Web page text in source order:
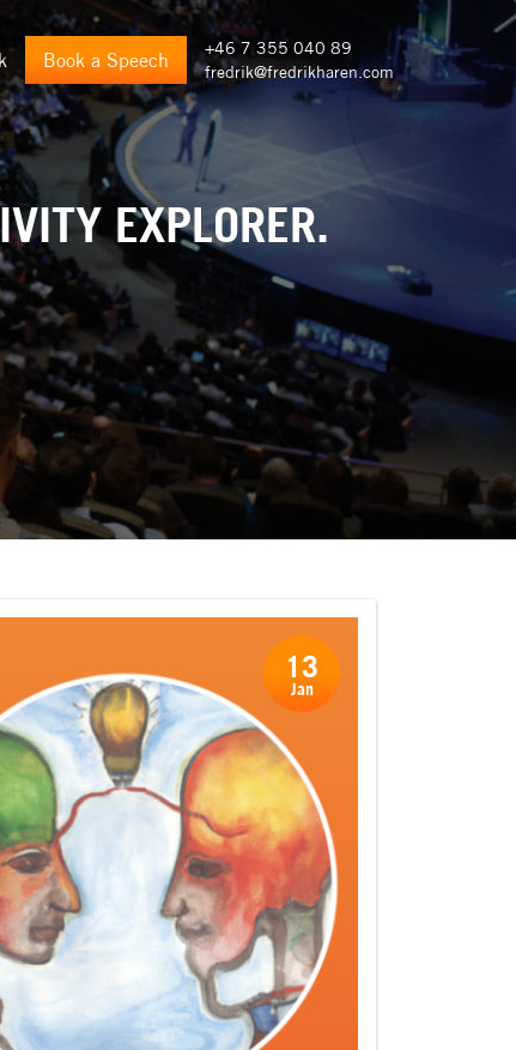
Book a Speech
+46 7 355 040 89
fredrik@fredrikharen.com
EXPLORER.
13
Jan